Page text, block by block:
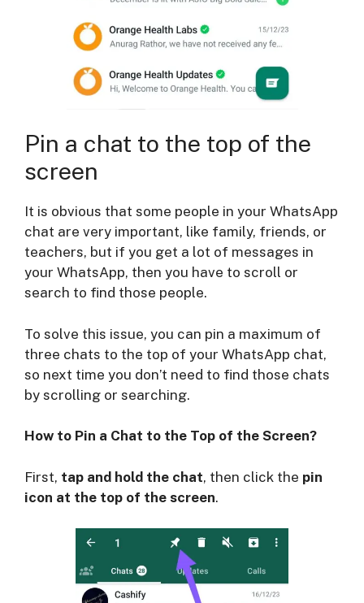
Pin a chat to the top of the
screen
It is obvious that some people in your WhatsApp
chat are very important, like family, friends, or
teachers, but if you get a lot of messages in
your WhatsApp, then you have to scroll or
search to find those people.
To solve this issue, you can pin a maximum of
three chats to the top of your WhatsApp chat,
so next time you don’t need to find those chats
by scrolling or searching.
How to Pin a Chat to the Top of the Screen?
First, tap and hold the chat, then click the pin
icon at the top of the screen.